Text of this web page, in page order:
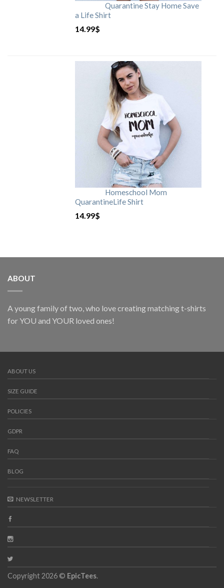
Quarantine Stay Home Save
a Life Shirt
14.99$
Homeschool Mom
QuarantineLife Shirt
14.99$
ABOUT
A young family of two, who love creating matching t-shirts
for YOU and YOUR loved ones!
ABOUT US
SIZE GUIDE
POLICIES
GDPR
FAQ
BLOG
NEWSLETTER
Copyright 2026 © EpicTees.